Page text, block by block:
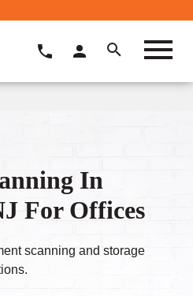
In
For Offices
scanning and storage